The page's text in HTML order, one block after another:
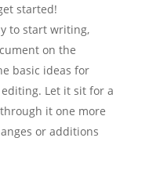
started!
to start writing,
on the
basic ideas for
Let it sit for a
it one more
or additions